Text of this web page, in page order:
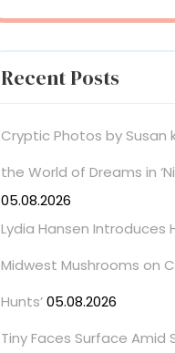
Recent Posts
Cryptic Photos by Susan
the World of Dreams in
05.08.2026
Lydia Hansen Introduces
Midwest Mushrooms on
Hunts’05.08.2026
Tiny Faces Surface Amid